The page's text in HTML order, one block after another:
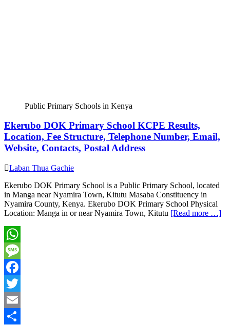
Public Primary Schools in Kenya
Ekerubo DOK Primary School KCPE Results,
Location, Fee Structure, Telephone Number, Email,
Website, Contacts, Postal Address
Laban Thua Gachie
Ekerubo DOK Primary School is a Public Primary School, located
in Manga near Nyamira Town, Kitutu Masaba Constituency in
Nyamira County, Kenya. Ekerubo DOK Primary School Physical
Location: Manga in or near Nyamira Town, Kitutu [Read more …]
WhatsApp
Message
Facebook
Twitter
Email